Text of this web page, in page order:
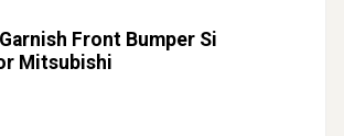
Front Bumper Si
Mitsubishi